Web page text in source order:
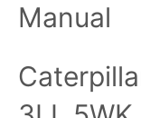
Manual